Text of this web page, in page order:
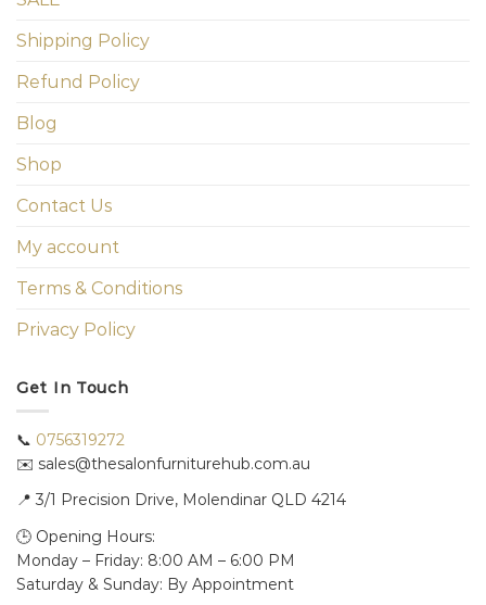
Shipping Policy
Refund Policy
Blog
Shop
Contact Us
My account
Terms & Conditions
Privacy Policy
Get In Touch
📞 0756319272
✉️ sales@thesalonfurniturehub.com.au
📍 3/1 Precision Drive, Molendinar QLD 4214
🕒 Opening Hours:
Monday – Friday: 8:00 AM – 6:00 PM
Saturday & Sunday: By Appointment